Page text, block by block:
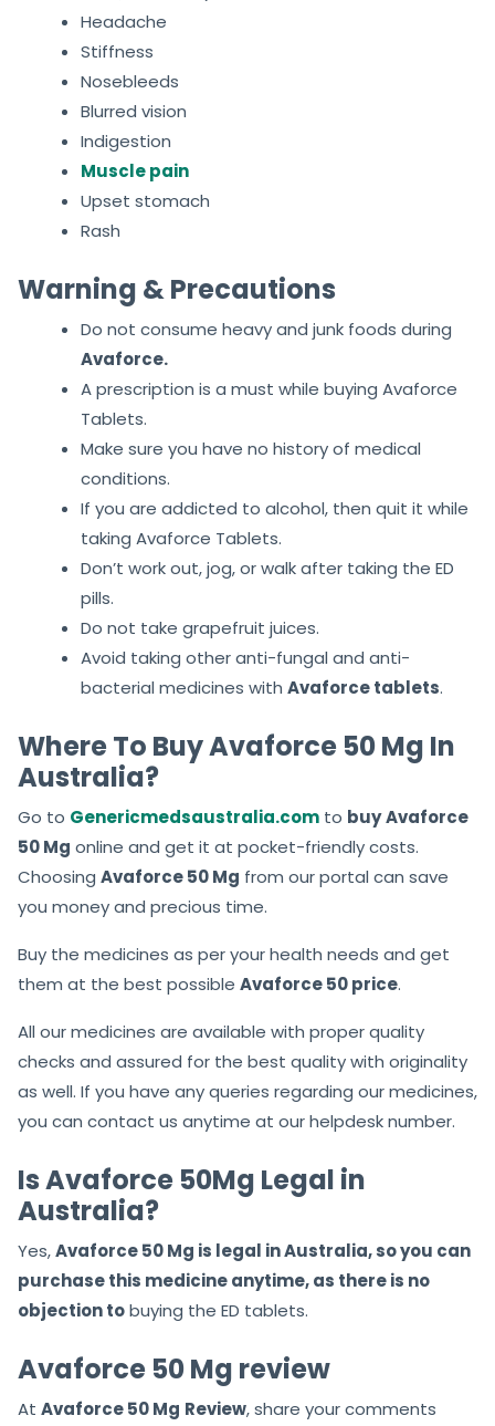
Headache
Stiffness
Nosebleeds
Blurred vision
Indigestion
Muscle pain
Upset stomach
Rash
Warning & Precautions
Do not consume heavy and junk foods during
Avaforce.
A prescription is a must while buying Avaforce
Tablets.
Make sure you have no history of medical
conditions.
If you are addicted to alcohol, then quit it while
taking Avaforce Tablets.
Don’t work out, jog, or walk after taking the ED
pills.
Do not take grapefruit juices.
Avoid taking other anti-fungal and anti-
bacterial medicines with Avaforcetablets.
Where To Buy Avaforce 50 Mg In
Australia?
Go to Genericmedsaustralia.com to buyAvaforce
50 Mg online and get it at pocket-friendly costs.
Choosing Avaforce 50 Mg from our portal can save
you money and precious time.
Buy the medicines as per your health needs and get
them at the best possible Avaforce 50price.
All our medicines are available with proper quality
checks and assured for the best quality with originality
as well. If you have any queries regarding our medicines,
you can contact us anytime at our helpdesk number.
Is Avaforce 50Mg Legal in
Australia?
Yes,Avaforce 50 Mg is legal in Australia, so you can
purchase this medicine anytime, as there is no
objection tobuying the ED tablets.
Avaforce 50 Mg review
At Avaforce 50 Mg Review, share your comments